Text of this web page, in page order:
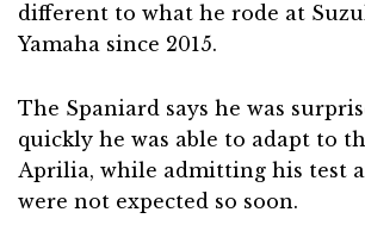
different to what he rode at
Yamaha since 2015.
The Spaniard says he was
quickly he was able to adapt to
Aprilia, while admitting his test
were not expected so soon.